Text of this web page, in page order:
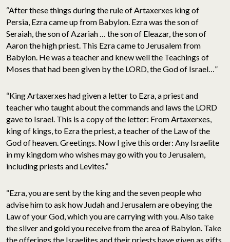
“After these things during the rule of Artaxerxes king of
Persia, Ezra came up from Babylon. Ezra was the son of
Seraiah, the son of Azariah … the son of Eleazar, the son of
Aaron the high priest. This Ezra came to Jerusalem from
Babylon. He was a teacher and knew well the Teachings of
Moses that had been given by the LORD, the God of Israel…”
“King Artaxerxes had given a letter to Ezra, a priest and
teacher who taught about the commands and laws the LORD
gave to Israel. This is a copy of the letter: From Artaxerxes,
king of kings, to Ezra the priest, a teacher of the Law of the
God of heaven. Greetings. Now I give this order: Any Israelite
in my kingdom who wishes may go with you to Jerusalem,
including priests and Levites.”
“Ezra, you are sent by the king and the seven people who
advise him to ask how Judah and Jerusalem are obeying the
Law of your God, which you are carrying with you. Also take
the silver and gold you receive from the area of Babylon. Take
the offerings the Israelites and their priests have given as gifts